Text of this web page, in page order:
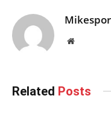
Website
Related Posts